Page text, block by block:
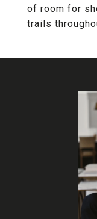
of room for
trails